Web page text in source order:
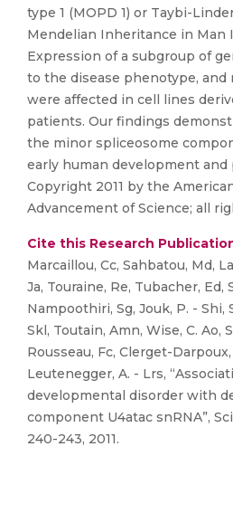
type 1 (MOPD 1) or Taybi-
Mendelian Inheritance in Man
Expression of a subgroup of
to the disease phenotype,
were affected in cell lines
patients. Our findings
the minor spliceosome
early human development and
Copyright 2011 by the
Advancement of Science; all
Cite this Research
Marcaillou, Cc, Sahbatou, Md,
Ja, Touraine, Re, Tubacher, Ed,
Nampoothiri, Sg, Jouk, P. - Shi,
Skl, Toutain, Amn, Wise, C. Ao,
Rousseau, Fc, Clerget-
Leutenegger, A. - Lrs,
developmental disorder with
component U4atac snRNA”,
240-243, 2011.